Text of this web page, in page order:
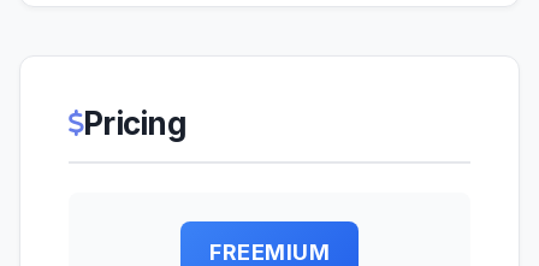
Pricing
FREEMIUM